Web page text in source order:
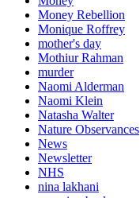
Money Rebellion
Monique Roffrey
mother's day
Mothiur Rahman
murder
Naomi Alderman
Naomi Klein
Natasha Walter
Nature Observances
News
Newsletter
NHS
nina lakhani